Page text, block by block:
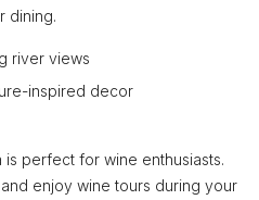
dining.
river views
inspired decor
perfect for wine enthusiasts.
enjoy wine tours during your